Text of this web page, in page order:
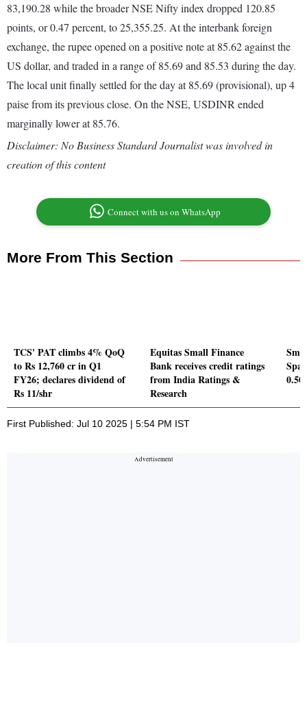
83,190.28 while the broader NSE Nifty index dropped 120.85
points, or 0.47 percent, to 25,355.25. At the interbank foreign
exchange, the rupee opened on a positive note at 85.62 against the
US dollar, and traded in a range of 85.69 and 85.53 during the day.
The local unit finally settled for the day at 85.69 (provisional), up 4
paise from its previous close. On the NSE, USDINR ended
marginally lower at 85.76.
Disclaimer: No Business Standard Journalist was involved in
creation of this content
Connect with us on WhatsApp
More From This Section
TCS' PAT climbs 4% QoQ
to Rs 12,760 cr in Q1
FY26; declares dividend of
Rs 11/shr
Equitas Small Finance
Bank receives credit ratings
from India Ratings &
Research
First Published: Jul 10 2025 | 5:54 PM IST